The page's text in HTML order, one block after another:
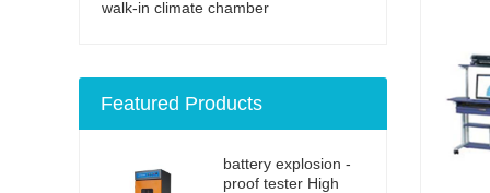
walk-in climate chamber
Featured Products
battery explosion -
proof tester High